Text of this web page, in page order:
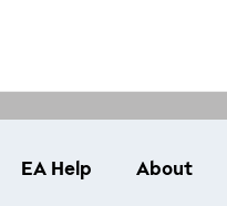
EA Help About